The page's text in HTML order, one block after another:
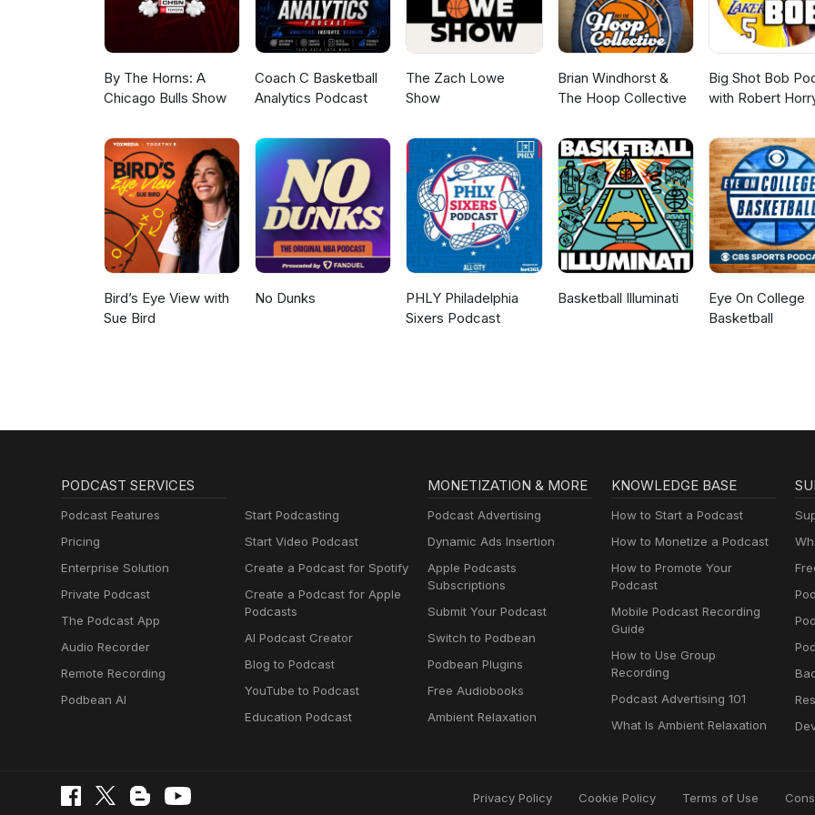
By The Horns: A
Chicago Bulls Show
Coach C Basketball
Analytics Podcast
The Zach Lowe
Show
Brian Windhorst &
The Hoop Collective
Big Shot Bob
with Robert
Bird’s Eye View with
Sue Bird
No Dunks
PHLY Philadelphia
Sixers Podcast
Basketball Illuminati
Eye On College
Basketball
PODCAST SERVICES
Podcast Features
Pricing
Enterprise Solution
Private Podcast
The Podcast App
Audio Recorder
Remote Recording
Podbean AI
Start Podcasting
Start Video Podcast
Create a Podcast for Spotify
Create a Podcast for Apple
Podcasts
AI Podcast Creator
Blog to Podcast
YouTube to Podcast
Education Podcast
MONETIZATION & MORE
Podcast Advertising
Dynamic Ads Insertion
Apple Podcasts
Subscriptions
Submit Your Podcast
Switch to Podbean
Podbean Plugins
Free Audiobooks
Ambient Relaxation
KNOWLEDGE BASE
How to Start a Podcast
How to Monetize a Podcast
How to Promote Your
Podcast
Mobile Podcast Recording
Guide
How to Use Group
Recording
Podcast Advertising 101
What Is Ambient Relaxation
Privacy Policy Cookie Policy Terms of Use